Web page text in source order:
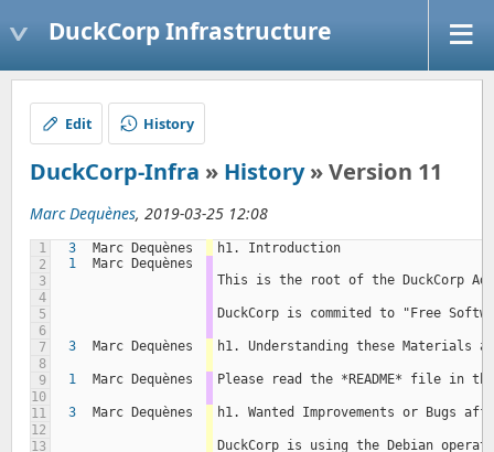
DuckCorp Infrastructure
Edit History
DuckCorp-Infra » History» Version 11
Marc Dequènes, 2019-03-25 12:08
1 3 Marc Dequènes
h1. Introduction
2
1
Marc Dequènes
3
This is the root of the DuckCorp
4
5
DuckCorp is commited to "Free
6
7
3 Marc Dequènes
h1. Understanding these Materials
8
9
1 Marc Dequènes
Please read the *README* file in
10
11
3 Marc Dequènes
h1. Wanted Improvements or Bugs
12
13
DuckCorp is using the Debian